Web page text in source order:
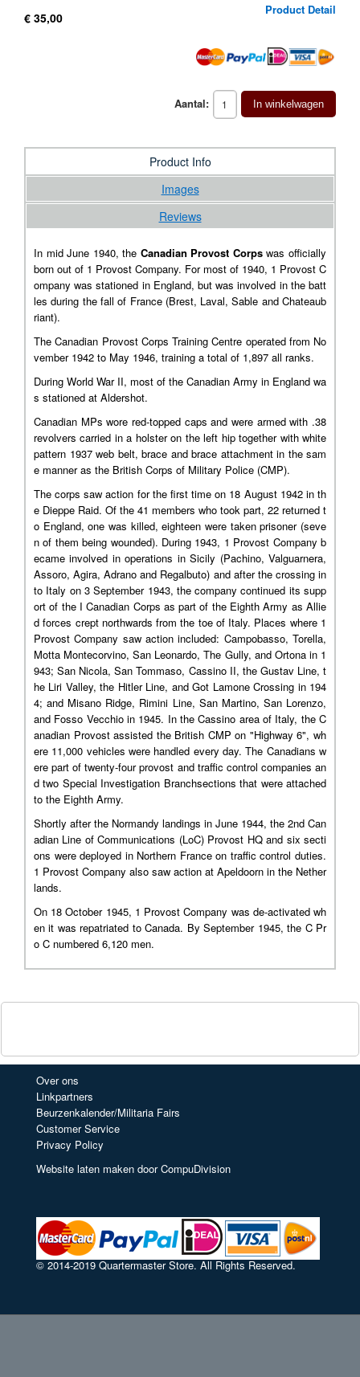
Product Detail
€ 35,00
Aantal: In winkelwagen
Product Info
Images
Reviews
In mid June 1940, the Canadian Provost Corpswas officially
born out of 1 Provost Company. For most of 1940, 1 Provost C
ompany was stationed in England, but was involved in the batt
les during the fall of France (Brest, Laval, Sable and Chateaub
riant).
The Canadian Provost Corps Training Centre operated from No
vember 1942 to May 1946, training a total of 1,897 all ranks.
During World War II, most of the Canadian Army in England wa
s stationed at Aldershot.
Canadian MPs wore red-topped caps and were armed with .38
revolvers carried in a holster on the left hip together with white
pattern 1937 web belt, brace and brace attachment in the sam
e manner as the British Corps of Military Police (CMP).
The corps saw action for the first time on 18 August 1942 in th
e Dieppe Raid. Of the 41 members who took part, 22 returned t
o England, one was killed, eighteen were taken prisoner (seve
n of them being wounded). During 1943, 1 Provost Company b
ecame involved in operations in Sicily (Pachino, Valguarnera,
Assoro, Agira, Adrano and Regalbuto) and after the crossing in
to Italy on 3 September 1943, the company continued its supp
ort of the I Canadian Corps as part of the Eighth Army as Allie
d forces crept northwards from the toe of Italy. Places where 1
Provost Company saw action included: Campobasso, Torella,
Motta Montecorvino, San Leonardo, The Gully, and Ortona in 1
943; San Nicola, San Tommaso, Cassino II, the Gustav Line, t
he Liri Valley, the Hitler Line, and Got Lamone Crossing in 194
4; and Misano Ridge, Rimini Line, San Martino, San Lorenzo,
and Fosso Vecchio in 1945. In the Cassino area of Italy, the C
anadian Provost assisted the British CMP on "Highway 6", wh
ere 11,000 vehicles were handled every day. The Canadians w
ere part of twenty-four provost and traffic control companies an
d two Special Investigation Branchsections that were attached
to the Eighth Army.
Shortly after the Normandy landings in June 1944, the 2nd Can
adian Line of Communications (LoC) Provost HQ and six secti
ons were deployed in Northern France on traffic control duties.
1 Provost Company also saw action at Apeldoorn in the Nether
lands.
On 18 October 1945, 1 Provost Company was de-activated wh
en it was repatriated to Canada. By September 1945, the C Pr
o C numbered 6,120 men.
Over ons
Linkpartners
Beurzenkalender/Militaria Fairs
Customer Service
Privacy Policy
Website laten maken door CompuDivision
© 2014-2019 Quartermaster Store. All Rights Reserved.